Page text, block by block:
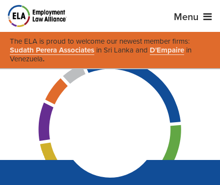
Menu
The ELA is proud to welcome our newest member firms:
Sudath Perera Associates in Sri Lanka and D'Empaire in
Venezuela.